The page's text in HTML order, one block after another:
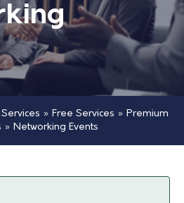
» Free Services » Premium
» Networking Events